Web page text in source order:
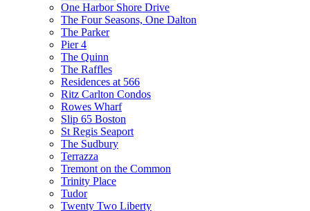
One Harbor Shore Drive
The Four Seasons, One Dalton
The Parker
Pier 4
The Quinn
The Raffles
Residences at 566
Ritz Carlton Condos
Rowes Wharf
Slip 65 Boston
St Regis Seaport
The Sudbury
Terrazza
Tremont on the Common
Trinity Place
Tudor
Twenty Two Liberty